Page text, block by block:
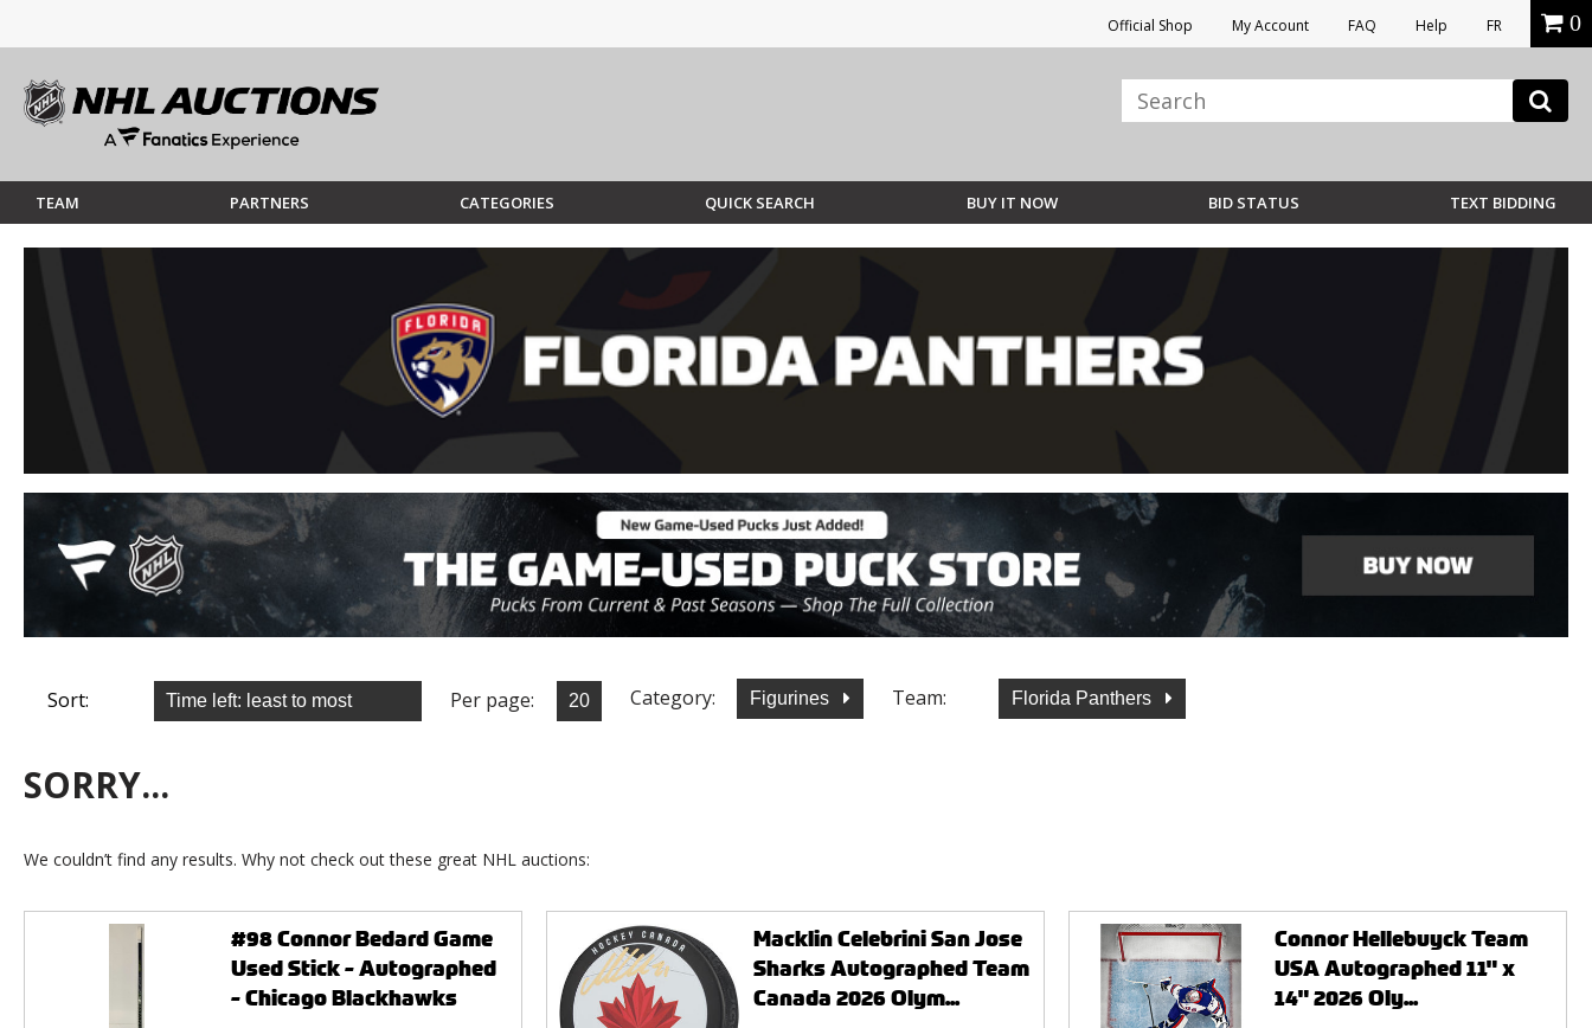
Official Shop My Account FAQ Help FR 0
TEAM PARTNERS CATEGORIES QUICK SEARCH BUY IT NOW BID STATUS TEXT BIDDING
Sort: Per page: Category: Figurines Team: Florida Panthers
SORRY...
We couldn’t find any results. Why not check out these great NHL auctions:
#98 Connor Bedard Game
Used Stick - Autographed
- Chicago Blackhawks
Macklin Celebrini San Jose
Sharks Autographed Team
Canada 2026 Olym...
Connor Hellebuyck Team
USA Autographed 11" x
14" 2026 Oly...